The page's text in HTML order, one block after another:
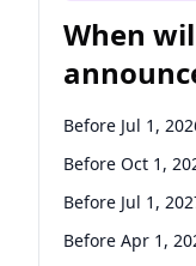
When
Before Jul 1,
Before Oct 1,
Before Jul 1,
Before Apr 1,